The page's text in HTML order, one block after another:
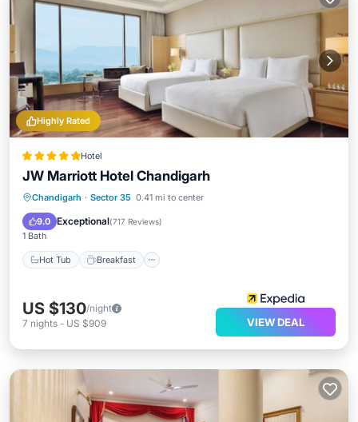
Highly Rated
Hotel
JW Marriott Hotel Chandigarh
Chandigarh · Sector 35 0.41 mi to center
9.0 Exceptional(717 Reviews)
1 Bath
Hot Tub Breakfast
Hot Tub Breakfast
Spa
US $130/night
7 nights - US $909 VIEW DEAL